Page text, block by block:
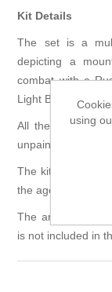
Kit Details
The set is a
depicting a
combat with a
Light Brigade,
All the figures
unpainted.
The kit requires
the age of 12.
The artist
is not included in
using